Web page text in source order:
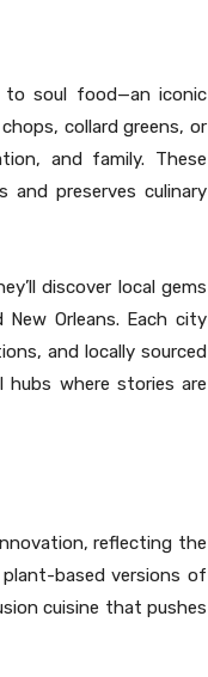
soul food—an iconic
collard greens, or
and family. These
preserves culinary
discover local gems
Orleans. Each city
and locally sourced
where stories are
reflecting the
based versions of
cuisine that pushes